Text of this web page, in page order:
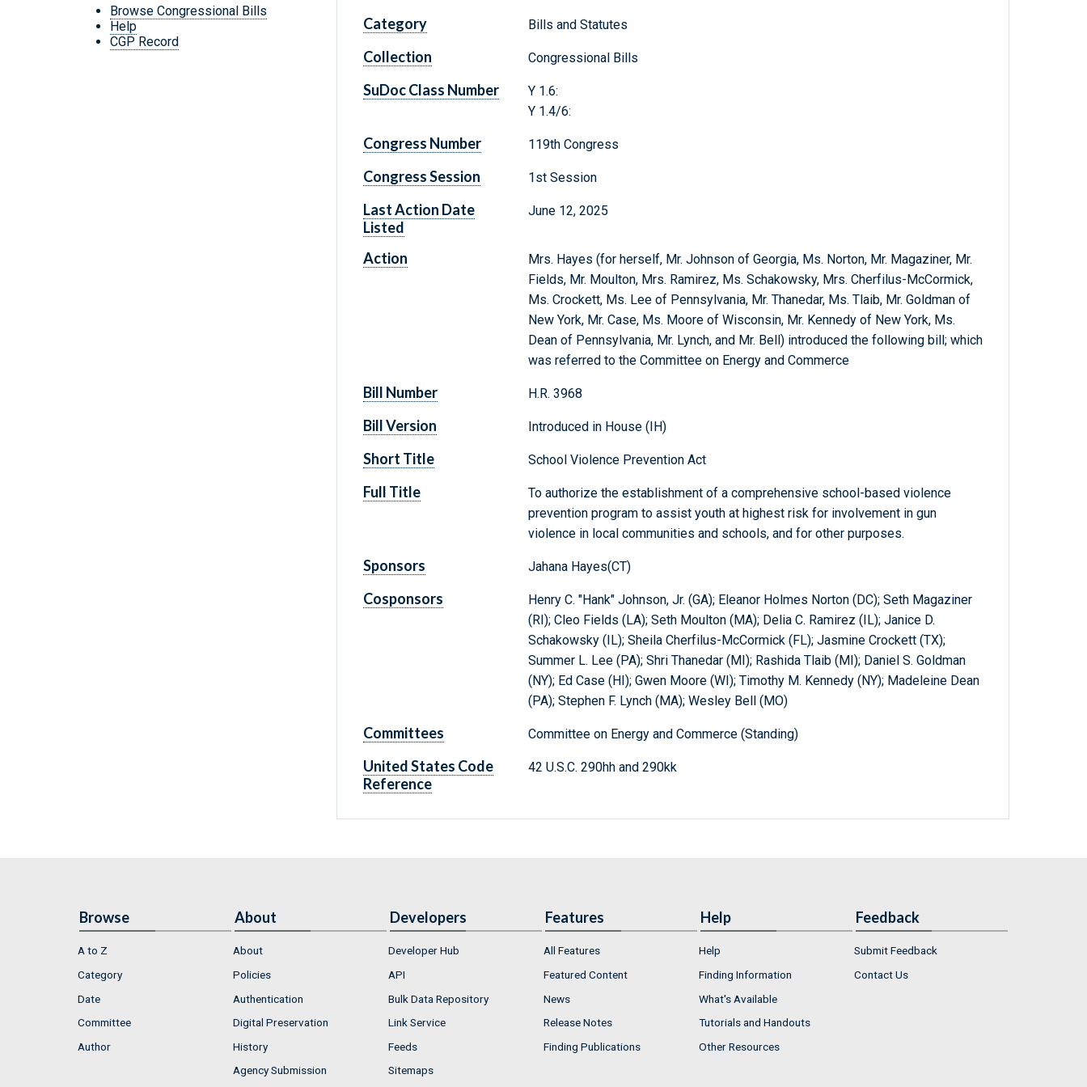
Browse Congressional Bills
Help
CGP Record
Category Bills and Statutes
Collection Congressional Bills
SuDoc Class Number
Y 1.6:
Y 1.4/6:
Congress Number 119th Congress
Congress Session 1st Session
Last Action Date
Listed
June 12, 2025
Action
Mrs. Hayes (for herself, Mr. Johnson of Georgia, Ms. Norton, Mr. Magaziner, Mr.
Fields, Mr. Moulton, Mrs. Ramirez, Ms. Schakowsky, Mrs. Cherfilus-McCormick,
Ms. Crockett, Ms. Lee of Pennsylvania, Mr. Thanedar, Ms. Tlaib, Mr. Goldman of
New York, Mr. Case, Ms. Moore of Wisconsin, Mr. Kennedy of New York, Ms.
Dean of Pennsylvania, Mr. Lynch, and Mr. Bell) introduced the following bill; which
was referred to the Committee on Energy and Commerce
Bill Number H.R. 3968
Bill Version Introduced in House (IH)
Short Title School Violence Prevention Act
Full Title
To authorize the establishment of a comprehensive school-based violence
prevention program to assist youth at highest risk for involvement in gun
violence in local communities and schools, and for other purposes.
Sponsors Jahana Hayes(CT)
Cosponsors
Henry C. "Hank" Johnson, Jr. (GA); Eleanor Holmes Norton (DC); Seth Magaziner
(RI); Cleo Fields (LA); Seth Moulton (MA); Delia C. Ramirez (IL); Janice D.
Schakowsky (IL); Sheila Cherfilus-McCormick (FL); Jasmine Crockett (TX);
Summer L. Lee (PA); Shri Thanedar (MI); Rashida Tlaib (MI); Daniel S. Goldman
(NY); Ed Case (HI); Gwen Moore (WI); Timothy M. Kennedy (NY); Madeleine Dean
(PA); Stephen F. Lynch (MA); Wesley Bell (MO)
Committees Committee on Energy and Commerce (Standing)
United States Code
Reference
42 U.S.C. 290hh and 290kk
Browse
A to Z
Category
Date
Committee
Author
About
About
Policies
Authentication
Digital Preservation
History
Agency Submission
Developers
Developer Hub
API
Bulk Data Repository
Link Service
Feeds
Sitemaps
Features
All Features
Featured Content
News
Release Notes
Finding Publications
Help
Help
Finding Information
What's Available
Tutorials and Handouts
Other Resources
Feedback
Submit Feedback
Contact Us